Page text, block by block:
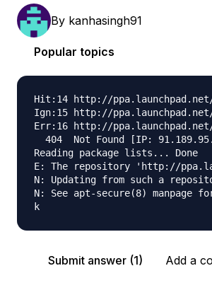
By kanhasingh91
Popular topics
Hit:14 http://
Ign:15 http://
Err:16 http://
404  Not Found [IP:
Reading
E: The repository 'http://
N: Updating from such a
N: See apt-secure(8)
Submit answer (1) Add a